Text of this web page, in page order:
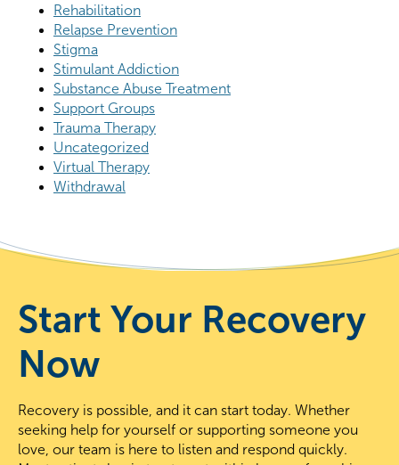
Rehabilitation
Relapse Prevention
Stigma
Stimulant Addiction
Substance Abuse Treatment
Support Groups
Trauma Therapy
Uncategorized
Virtual Therapy
Withdrawal
Start Your Recovery
Now
Recovery is possible, and it can start today. Whether
seeking help for yourself or supporting someone you
love, our team is here to listen and respond quickly.